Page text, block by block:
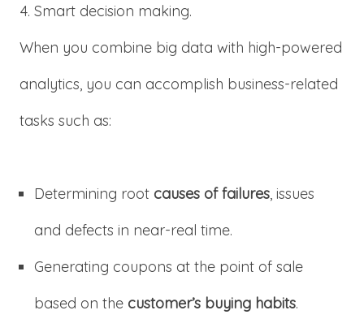
Smart decision making.
When you combine big data with high-powered
analytics, you can accomplish business-related
tasks such as:
Determining root causes of failures, issues
and defects in near-real time.
Generating coupons at the point of sale
based on the customer’s buying habits.